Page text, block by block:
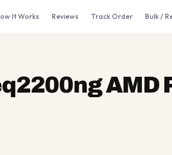
It Works Reviews Track Order Bulk /
AMD